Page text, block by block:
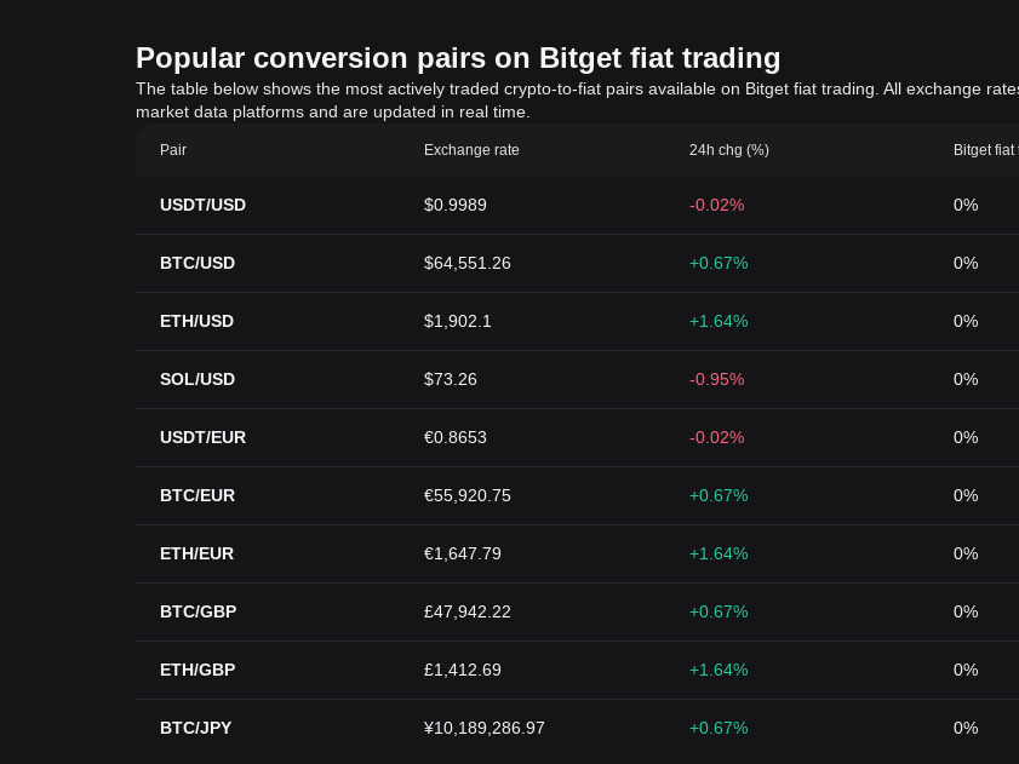
Popular conversion pairs on Bitget fiat trading
The table below shows the most actively traded crypto-to-fiat pairs available on Bitget fiat trading. All exchange
market data platforms and are updated in real time.
Pair Exchange rate 24h chg (%) Bitget
USDT/USD $0.9989 -0.02% 0%
BTC/USD $64,551.26 +0.67% 0%
ETH/USD $1,902.1 +1.64% 0%
SOL/USD $73.26 -0.95% 0%
USDT/EUR €0.8653 -0.02% 0%
BTC/EUR €55,920.75 +0.67% 0%
ETH/EUR €1,647.79 +1.64% 0%
BTC/GBP £47,942.22 +0.67% 0%
ETH/GBP £1,412.69 +1.64% 0%
BTC/JPY ¥10,189,286.97 +0.67% 0%